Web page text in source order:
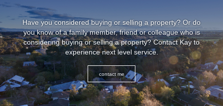
Have you considered buying or selling a property? Or do
you know of a family member, friend or colleague who is
considering buying or selling a property? Contact Kay to
experience next level service.
contact me